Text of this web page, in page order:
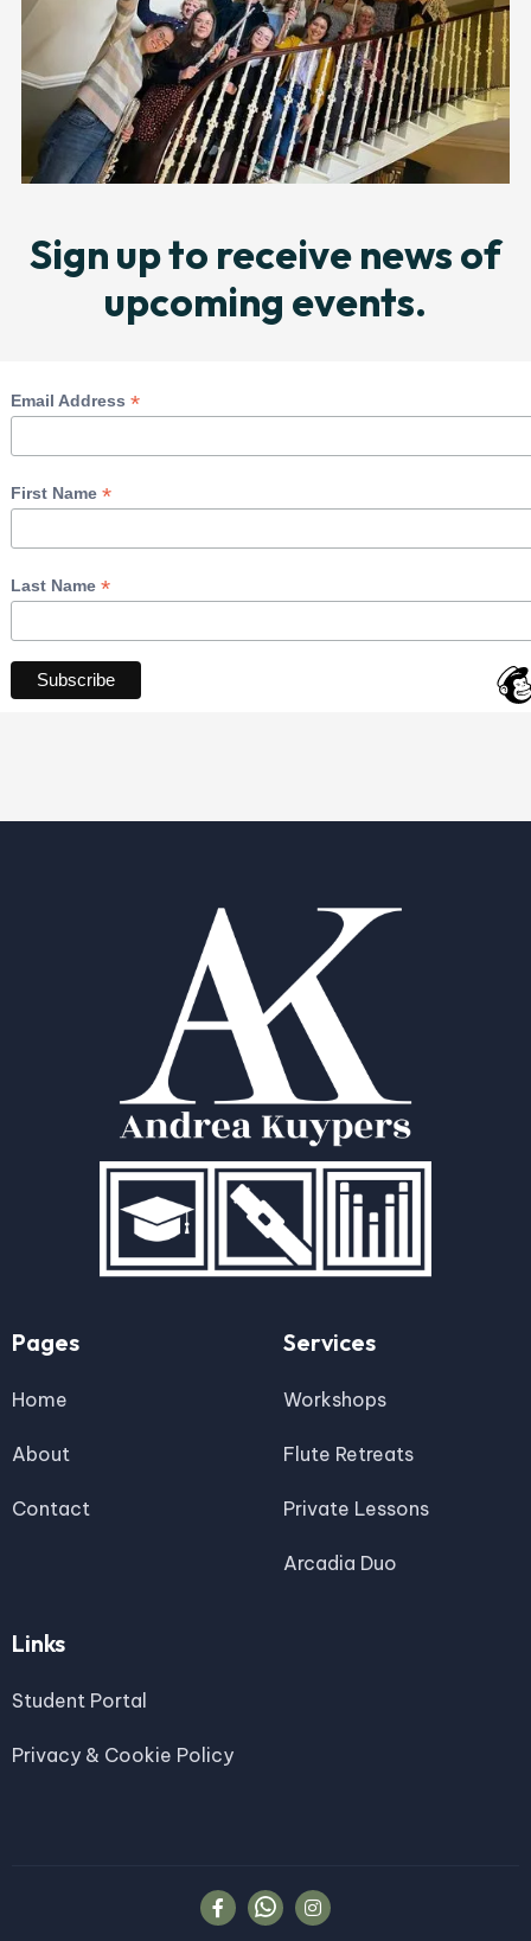
Sign up to receive news of
upcoming events.
Email Address *
First Name *
Last Name *
Pages
Home
About
Contact
Services
Workshops
Flute Retreats
Private Lessons
Arcadia Duo
Links
Student Portal
Privacy & Cookie Policy
 